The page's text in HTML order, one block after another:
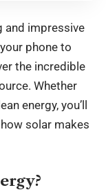
and impressive
phone to
the incredible
Whether
energy, you’ll
solar makes